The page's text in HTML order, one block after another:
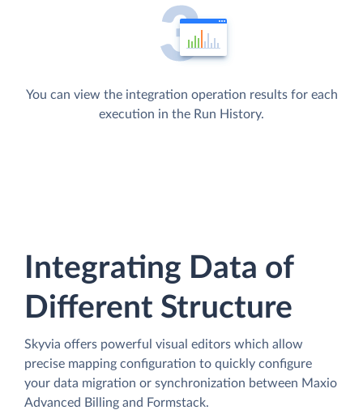
You can view the integration operation results for each
execution in the Run History.
Integrating Data of
Different Structure
Skyvia offers powerful visual editors which allow
precise mapping configuration to quickly configure
your data migration or synchronization between Maxio
Advanced Billing and Formstack.